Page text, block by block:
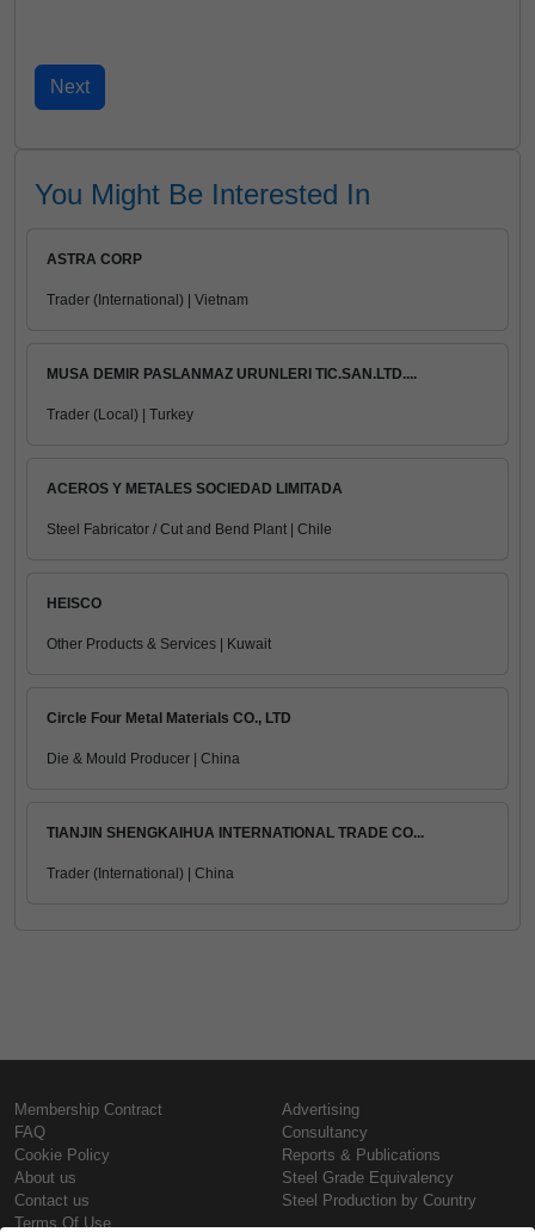
You Might Be Interested In
ASTRA CORP
Trader (International) | Vietnam
MUSA DEMIR PASLANMAZ URUNLERI TIC.SAN.LTD....
Trader (Local) | Turkey
ACEROS Y METALES SOCIEDAD LIMITADA
Steel Fabricator / Cut and Bend Plant | Chile
HEISCO
Other Products & Services | Kuwait
Circle Four Metal Materials CO., LTD
Die & Mould Producer | China
TIANJIN SHENGKAIHUA INTERNATIONAL TRADE CO...
Trader (International) | China
Membership Contract
FAQ
Cookie Policy
About us
Contact us
Terms Of Use
Advertising
Consultancy
Reports & Publications
Steel Grade Equivalency
Steel Production by Country